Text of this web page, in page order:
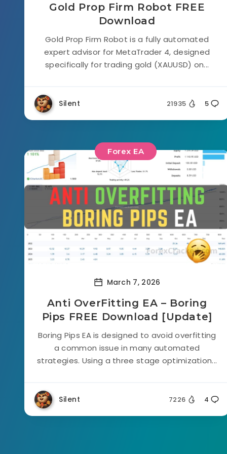
Gold Prop Firm Robot FREE
Download
Gold Prop Firm Robot is a fully automated
expert advisor for MetaTrader 4, designed
specifically for trading gold (XAUUSD) on...
Silent 21935 5
Forex EA
March 7, 2026
Anti OverFitting EA – Boring
Pips FREE Download [Update]
Boring Pips EA is designed to avoid overfitting
a common issue in many automated
strategies. Using a three stage optimization...
Silent 7226 4